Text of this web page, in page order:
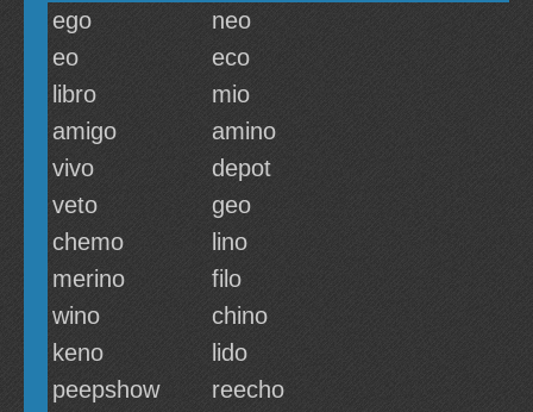
ego
neo
eo
eco
libro
mio
amigo
amino
vivo
depot
veto
geo
chemo
lino
merino
filo
wino
chino
keno
lido
peepshow
reecho